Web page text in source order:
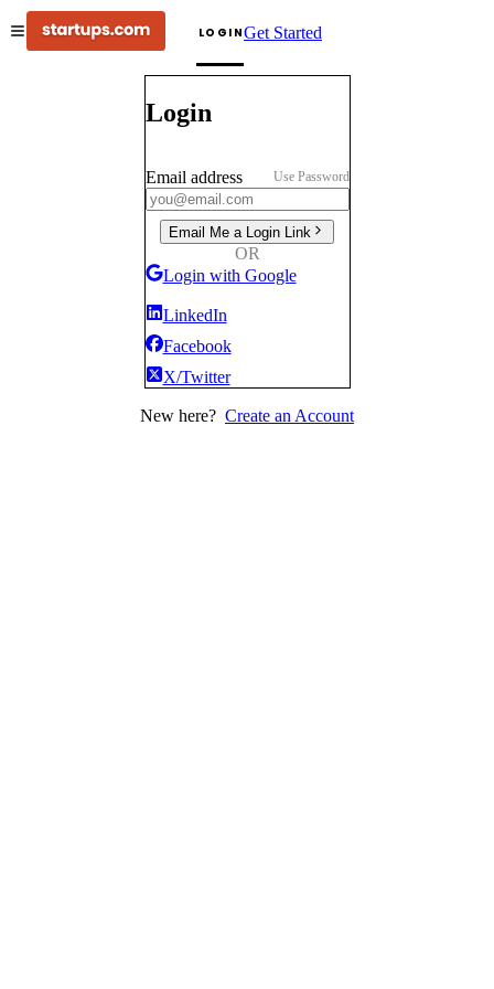
LOGINGet Started
Login
Email address Use Password
Email Me a Login Link
OR
Login with Google
LinkedIn
Facebook
X/Twitter
New here? Create an Account